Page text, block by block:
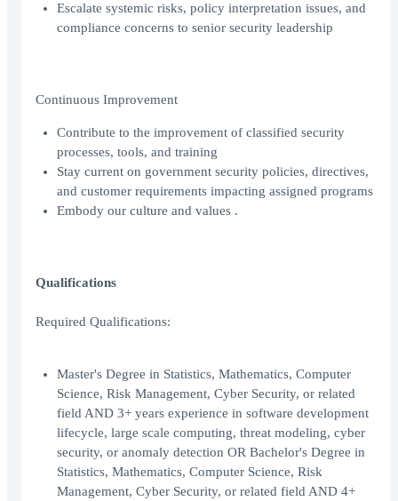
Escalate systemic risks, policy interpretation issues, and
compliance concerns to senior security leadership
Continuous Improvement
Contribute to the improvement of classified security
processes, tools, and training
Stay current on government security policies, directives,
and customer requirements impacting assigned programs
Embody our culture and values .
Qualifications
Required Qualifications:
Master's Degree in Statistics, Mathematics, Computer
Science, Risk Management, Cyber Security, or related
field AND 3+ years experience in software development
lifecycle, large scale computing, threat modeling, cyber
security, or anomaly detection OR Bachelor's Degree in
Statistics, Mathematics, Computer Science, Risk
Management, Cyber Security, or related field AND 4+